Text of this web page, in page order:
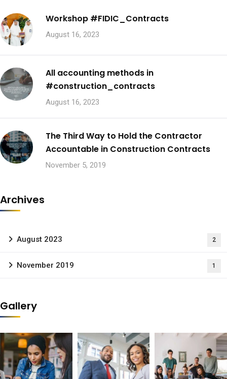
Workshop #FIDIC_Contracts
August 16, 2023
All accounting methods in
#construction_contracts
August 16, 2023
The Third Way to Hold the Contractor
Accountable in Construction Contracts
November 5, 2019
Archives
August 2023 2
November 2019 1
Gallery